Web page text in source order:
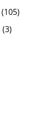
(105)
(3)